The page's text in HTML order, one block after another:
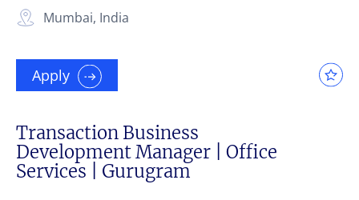
Mumbai, India
Apply
Transaction Business
Development Manager | Office
Services | Gurugram